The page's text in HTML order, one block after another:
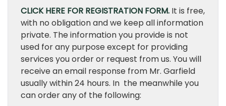
CLICK HERE FOR REGISTRATION FORM. It is free,
with no obligation and we keep all information
private. The information you provide is not
used for any purpose except for providing
services you order or request from us. You will
receive an email response from Mr. Garfield
usually within 24 hours. In the meanwhile you
can order any of the following: